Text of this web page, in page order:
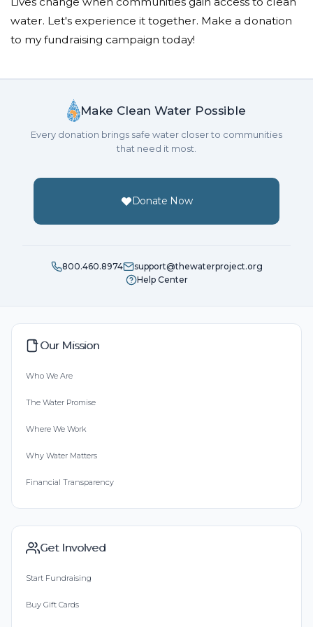
water. Let's experience it together. Make a donation
to my fundraising campaign today!
Make Clean Water Possible
Every donation brings safe water closer to communities
that need it most.
Donate Now
800.460.8974
support@thewaterproject.org
Help Center
Our Mission
Who We Are
The Water Promise
Where We Work
Why Water Matters
Financial Transparency
Get Involved
Start Fundraising
Buy Gift Cards